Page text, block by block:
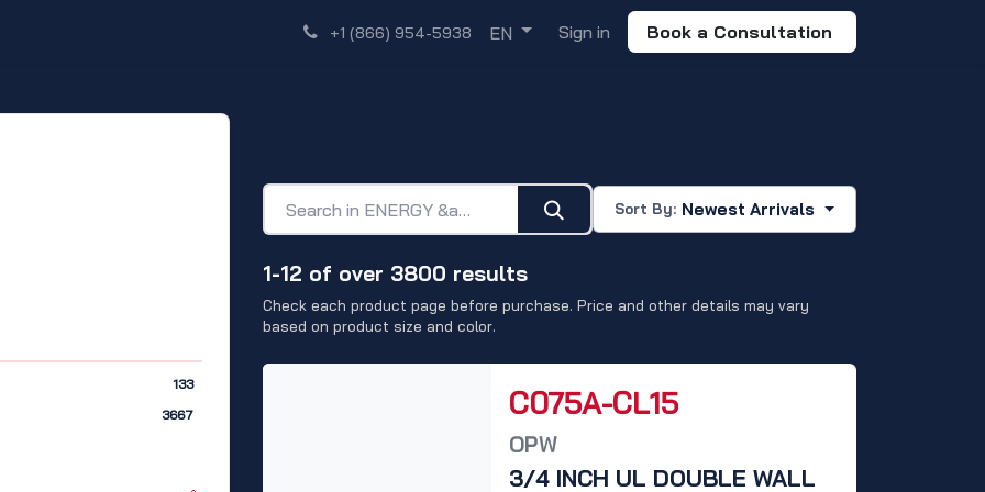
+1 (866) 954-5938 EN Sign in Book a Consultation
133
3667
Sort By: Newest Arrivals
1-12 of over 3800 results
Check each product page before purchase. Price and other details may vary
based on product size and color.
C075A-CL15
OPW
3/4 INCH UL DOUBLE WALL